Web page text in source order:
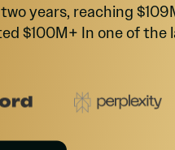
years, reaching
$100M+ In one of the